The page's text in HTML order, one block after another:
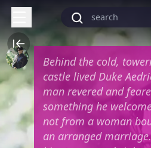
Behind the cold,
castle lived Duke
man revered and
something he
not from a woman
an arranged